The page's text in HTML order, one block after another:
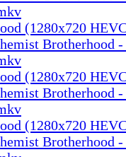
(1280x720
Brotherhood -
(1280x720
Brotherhood -
(1280x720
Brotherhood -